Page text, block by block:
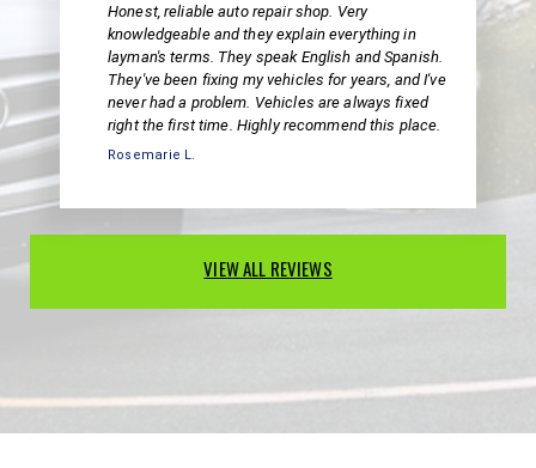
Honest, reliable auto repair shop. Very
knowledgeable and they explain everything in
layman's terms. They speak English and Spanish.
They've been fixing my vehicles for years, and I've
never had a problem. Vehicles are always fixed
right the first time. Highly recommend this place.
Rosemarie L.
VIEW ALL REVIEWS